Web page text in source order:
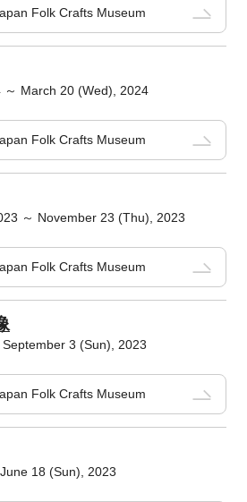
Folk Crafts Museum
March 20 (Wed), 2024
Folk Crafts Museum
～ November 23 (Thu), 2023
Folk Crafts Museum
3 (Sun), 2023
Folk Crafts Museum
18 (Sun), 2023